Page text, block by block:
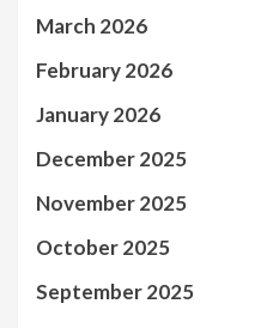
March 2026
February 2026
January 2026
December 2025
November 2025
October 2025
September 2025